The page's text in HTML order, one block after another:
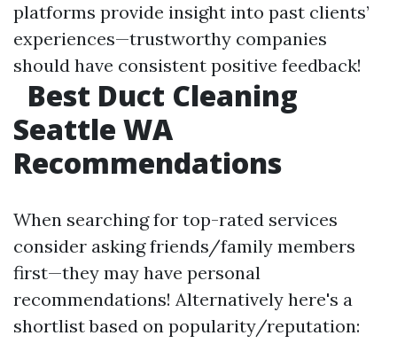
platforms provide insight into past clients’
experiences—trustworthy companies
should have consistent positive feedback!
Best Duct Cleaning
Seattle WA
Recommendations
When searching for top-rated services
consider asking friends/family members
first—they may have personal
recommendations! Alternatively here's a
shortlist based on popularity/reputation: